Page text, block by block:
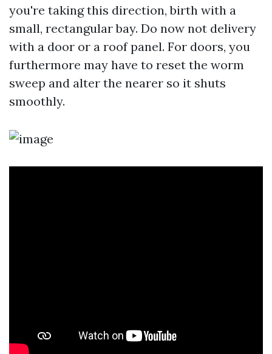
you're taking this direction, birth with a
small, rectangular bay. Do now not delivery
with a door or a roof panel. For doors, you
furthermore may have to reset the worm
sweep and alter the nearer so it shuts
smoothly.